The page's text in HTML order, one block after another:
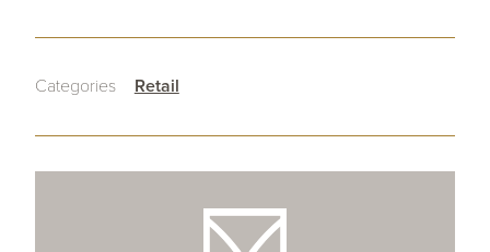
Categories Retail